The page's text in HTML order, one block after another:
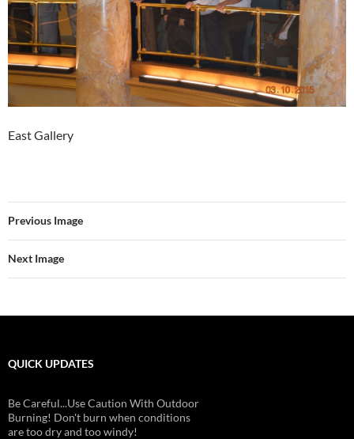
East Gallery
Previous Image
Next Image
QUICK UPDATES
Be Careful...Use Caution With Outdoor
Burning! Don't burn when conditions
are too dry and too windy!